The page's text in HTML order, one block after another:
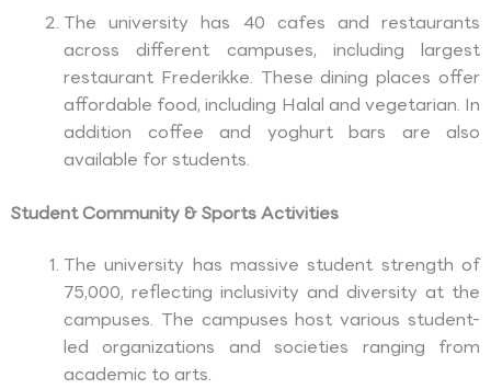
The university has 40 cafes and restaurants
across different campuses, including largest
restaurant Frederikke. These dining places offer
affordable food, including Halal and vegetarian. In
addition coffee and yoghurt bars are also
available for students.
Student Community & Sports Activities
The university has massive student strength of
75,000, reflecting inclusivity and diversity at the
campuses. The campuses host various student-
led organizations and societies ranging from
academic to arts.